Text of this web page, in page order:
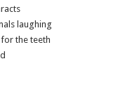
laughing
the teeth